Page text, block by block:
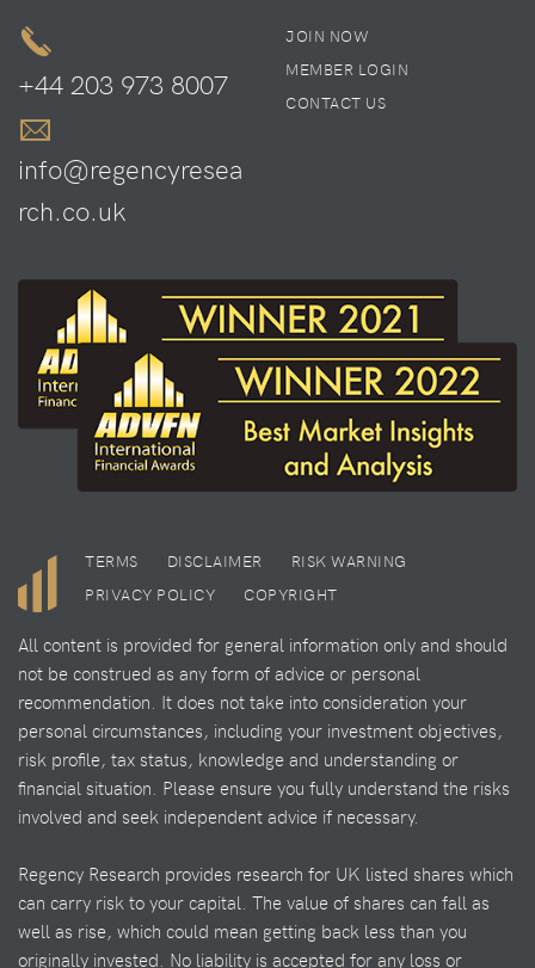
+44 203 973 8007
info@regencyresea
rch.co.uk
JOIN NOW
MEMBER LOGIN
CONTACT US
TERMS DISCLAIMER
RISK WARNING
PRIVACY POLICY
COPYRIGHT
All content is provided for general information only and should
not be construed as any form of advice or personal
recommendation. It does not take into consideration your
personal circumstances, including your investment objectives,
risk profile, tax status, knowledge and understanding or
financial situation. Please ensure you fully understand the risks
involved and seek independent advice if necessary.
Regency Research provides research for UK listed shares which
can carry risk to your capital. The value of shares can fall as
well as rise, which could mean getting back less than you
originally invested. No liability is accepted for any loss or